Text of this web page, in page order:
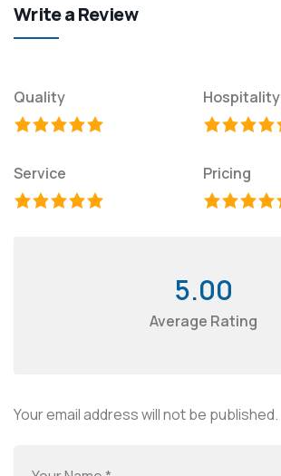
Write a Review
Quality Hospitality
Service Pricing
5.00
Average Rating
Your email address will not be published.